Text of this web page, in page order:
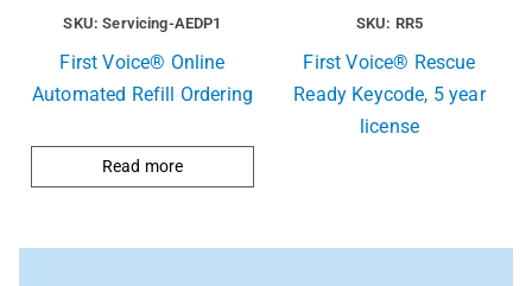
SKU: Servicing-AEDP1
First Voice® Online
Automated Refill Ordering
Read more
SKU: RR5
First Voice® Rescue
Ready Keycode, 5 year
license